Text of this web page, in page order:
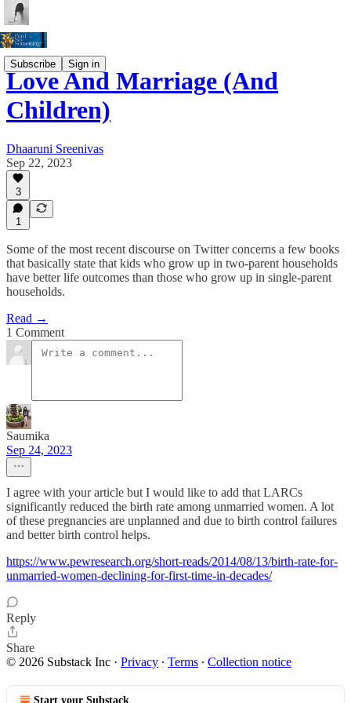
Subscribe Sign in
Love And Marriage (And
Children)
Dhaaruni Sreenivas
Sep 22, 2023
3
1
Some of the most recent discourse on Twitter concerns a few books
that basically state that kids who grow up in two-parent households
have better life outcomes than those who grow up in single-parent
households.
Read →
1 Comment
Saumika
Sep 24, 2023
I agree with your article but I would like to add that LARCs
significantly reduced the birth rate among unmarried women. A lot
of these pregnancies are unplanned and due to birth control failures
and better birth control helps.
https://www.pewresearch.org/short-reads/2014/08/13/birth-rate-for-
unmarried-women-declining-for-first-time-in-decades/
Reply
Share
© 2026 Substack Inc · Privacy ∙ Terms ∙ Collection notice
Start your Substack